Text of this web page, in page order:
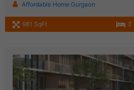
Affordable Home Gurgaon
981 SqFt 2